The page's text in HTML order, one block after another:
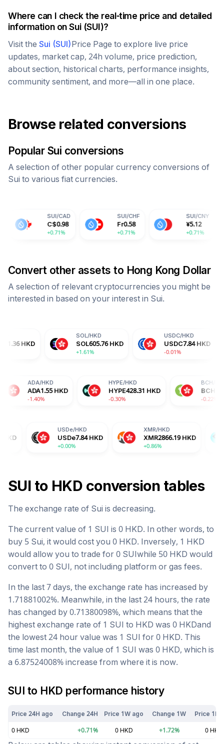
Where can I check the real-time price and detailed
information onSui(SUI)?
Visit the Sui (SUI)Price Page to explore live price
updates, market cap, 24h volume, price prediction,
about section, historical charts, performance insights,
community sentiment, and more—all in one place.
Browse related conversions
Popular Sui conversions
A selection of other popular currency conversions of
Sui to various fiat currencies.
C$0.98
+0.71%
Fr0.58
+0.71%
5.12
+0.71%
Convert other assets to Hong Kong Dollar
A selection of relevant cryptocurrencies you might be
interested in based on your interest in Sui.
SOL605.76 HKD
+1.61%
USDC 7.84 HKD
-0.01%
2.59 HKD ADA1.55 HKD HYPE 428.31 HKD
USDe7.84 HKD
+0.00%
XMR2866.19 HKD
+0.86%
BGB
SUIto HKDconversion tables
The exchange rate of Sui is decreasing.
The current value of 1 SUI is 0 HKD. In other words, to
buy 5 Sui, it would cost you 0 HKD. Inversely, 1 HKD
would allow you to trade for 0 SUIwhile 50 HKD would
convert to 0 SUI, not including platform or gas fees.
In the last 7 days, the exchange rate has increased by
1.71881002%. Meanwhile, in the last 24 hours, the rate
has changed by 0.71380098%, which means that the
highest exchange rate of 1 SUI to HKD was 0 HKDand
the lowest 24 hour value was 1 SUI for 0 HKD. This
time last month, the value of 1 SUI was 0 HKD, which is
a 6.87524008% increase from where it is now.
SUI to HKD performance history
Price 24H ago Change 24H Price 1W ago Change 1W Price 1M
0 HKD +0.71% 0 HKD +1.72% 0 HKD